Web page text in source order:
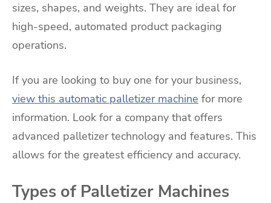
sizes, shapes, and weights. They are ideal for
high-speed, automated product packaging
operations.
If you are looking to buy one for your business,
view this automatic palletizer machine for more
information. Look for a company that offers
advanced palletizer technology and features. This
allows for the greatest efficiency and accuracy.
Types of Palletizer Machines